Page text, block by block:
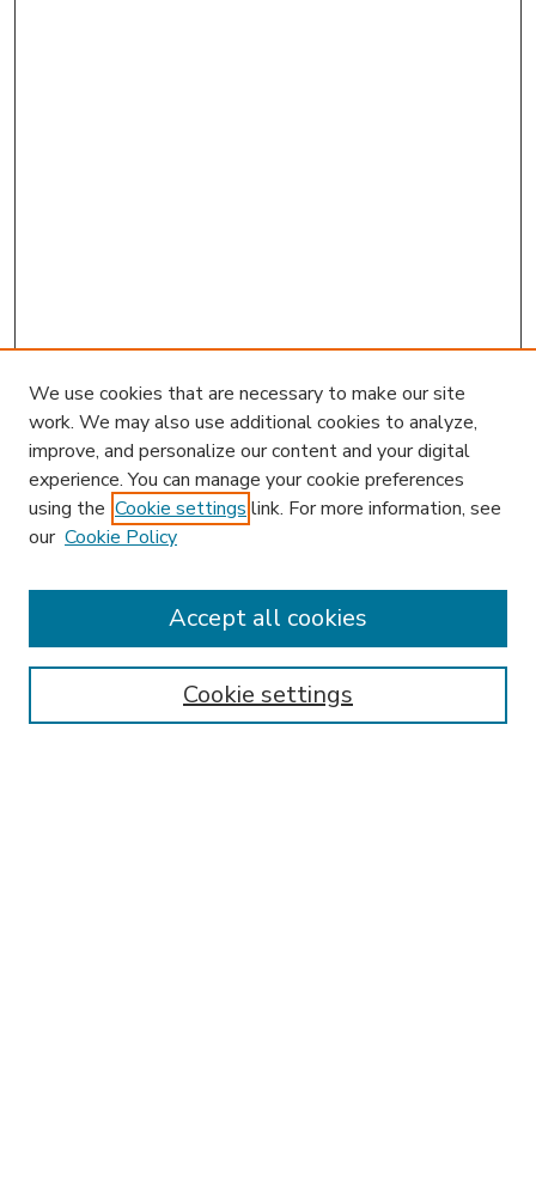
Enter search terms:
We use cookies that are necessary to make our site
work. We may also use additional cookies to analyze,
improve, and personalize our content and your digital
experience. You can manage your cookie preferences
using the Cookie settings link. For more information, see
our Cookie Policy
Cookie settings
Accept all cookies